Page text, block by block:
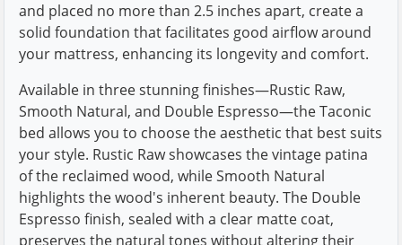
and placed no more than 2.5 inches apart, create a
solid foundation that facilitates good airflow around
your mattress, enhancing its longevity and comfort.
Available in three stunning finishes—Rustic Raw,
Smooth Natural, and Double Espresso—the Taconic
bed allows you to choose the aesthetic that best suits
your style. Rustic Raw showcases the vintage patina
of the reclaimed wood, while Smooth Natural
highlights the wood's inherent beauty. The Double
Espresso finish, sealed with a clear matte coat,
preserves the natural tones without altering their